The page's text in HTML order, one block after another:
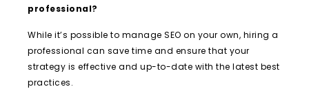
professional?
While it’s possible to manage SEO on your own, hiring a
professional can save time and ensure that your
strategy is effective and up-to-date with the latest best
practices.